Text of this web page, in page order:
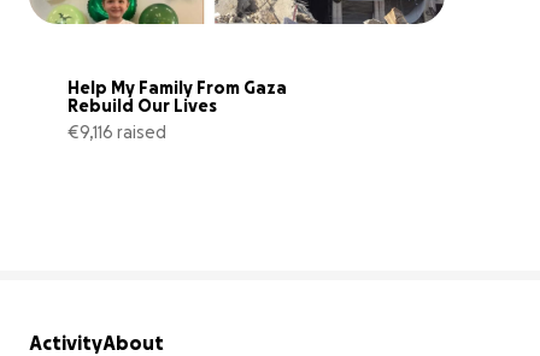
Help My Family From Gaza
Rebuild Our Lives
€9,116 raised
ActivityAbout